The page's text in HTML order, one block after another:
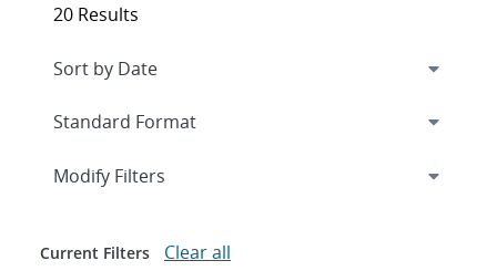
20 Results
Expand
Modify Filters
Current Filters Clear all